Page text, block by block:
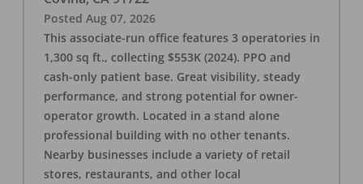
Posted Aug 07, 2026
This associate-run office features 3 operatories in
1,300 sq ft., collecting $553K (2024). PPO and
cash-only patient base. Great visibility, steady
performance, and strong potential for owner-
operator growth. Located in a stand alone
professional building with no other tenants.
Nearby businesses include a variety of retail
stores, restaurants, and other local